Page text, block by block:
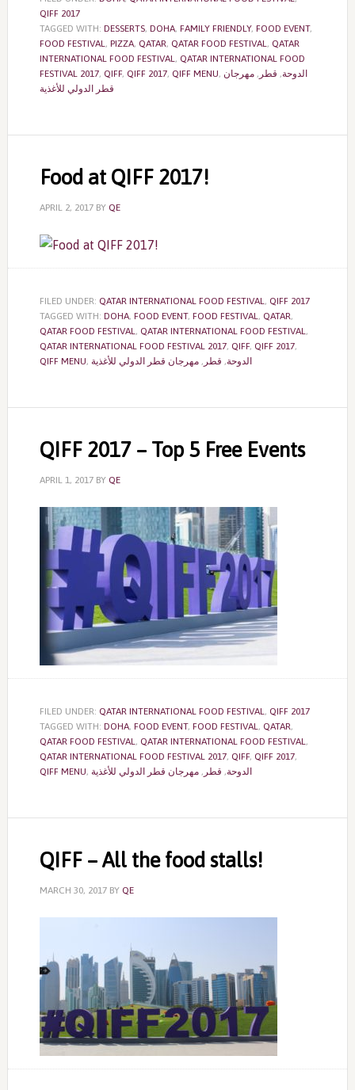
QIFF 2017
TAGGED WITH: DESSERTS, DOHA, FAMILY FRIENDLY, FOOD EVENT,
FOOD FESTIVAL, PIZZA, QATAR, QATAR FOOD FESTIVAL, QATAR
INTERNATIONAL FOOD FESTIVAL, QATAR INTERNATIONAL FOOD
FESTIVAL 2017, QIFF, QIFF 2017, QIFF MENU, الدوحة, قطر ,مهرجان
قطر الدولي للأغذية
Food at QIFF 2017!
APRIL 2, 2017BY QE
FILED UNDER: QATAR INTERNATIONAL FOOD FESTIVAL, QIFF 2017
TAGGED WITH: DOHA, FOOD EVENT, FOOD FESTIVAL, QATAR,
QATAR FOOD FESTIVAL, QATAR INTERNATIONAL FOOD FESTIVAL,
QATAR INTERNATIONAL FOOD FESTIVAL 2017, QIFF, QIFF 2017,
QIFF MENU, الدوحة, قطر ,مهرجان قطر الدولي للأغذية
QIFF 2017 – Top 5 Free Events
APRIL 1, 2017BY QE
FILED UNDER: QATAR INTERNATIONAL FOOD FESTIVAL, QIFF 2017
TAGGED WITH: DOHA, FOOD EVENT, FOOD FESTIVAL, QATAR,
QATAR FOOD FESTIVAL, QATAR INTERNATIONAL FOOD FESTIVAL,
QATAR INTERNATIONAL FOOD FESTIVAL 2017, QIFF, QIFF 2017,
QIFF MENU, الدوحة, قطر ,مهرجان قطر الدولي للأغذية
QIFF – All the food stalls!
MARCH 30, 2017BY QE